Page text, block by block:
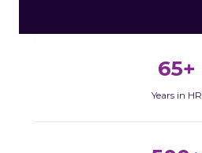
65+
Years in HR